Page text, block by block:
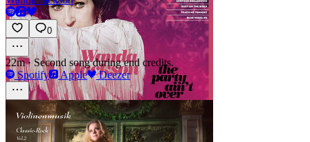
0
22m· Second song during end credits.
Spotify
Apple Deezer